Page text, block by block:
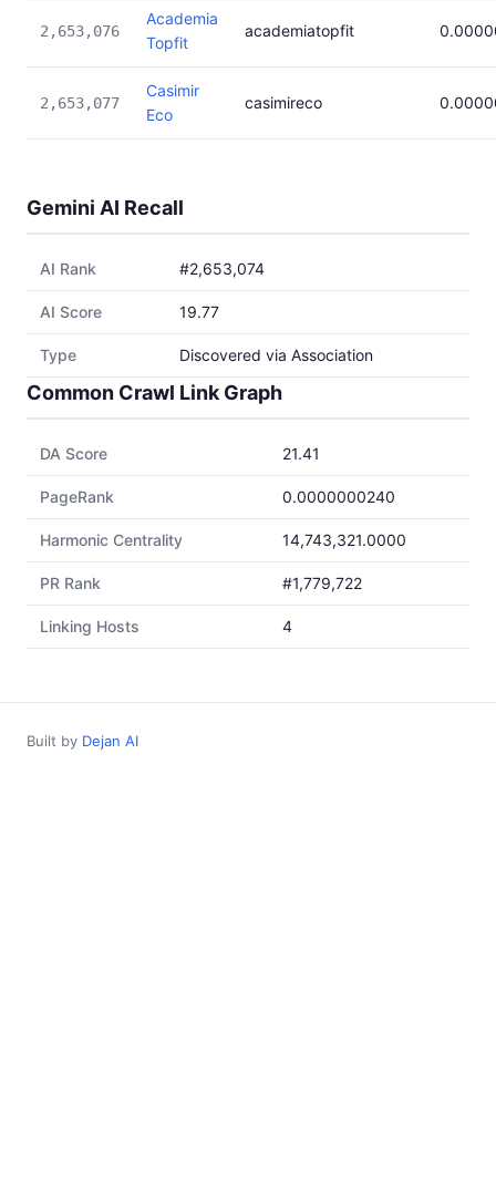
2,653,076
Academia
Topfit
academiatopfit
2,653,077
Casimir
Eco
casimireco
Gemini AI Recall
AI Rank #2,653,074
AI Score 19.77
Type Discovered via Association
Common Crawl Link Graph
DA Score 21.41
PageRank 0.0000000240
Harmonic Centrality 14,743,321.0000
PR Rank #1,779,722
Linking Hosts 4
Built by Dejan AI